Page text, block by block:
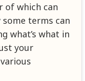
of which can
terms can
what’s what in
your